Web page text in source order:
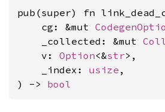
pub(super) fn
    cg: &mut
    _collected: &mut
    v:
Option<&str>,
    _index:
usize ,
) -> bool